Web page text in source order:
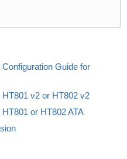
Guide for
v2 or HT802 v2
or HT802 ATA